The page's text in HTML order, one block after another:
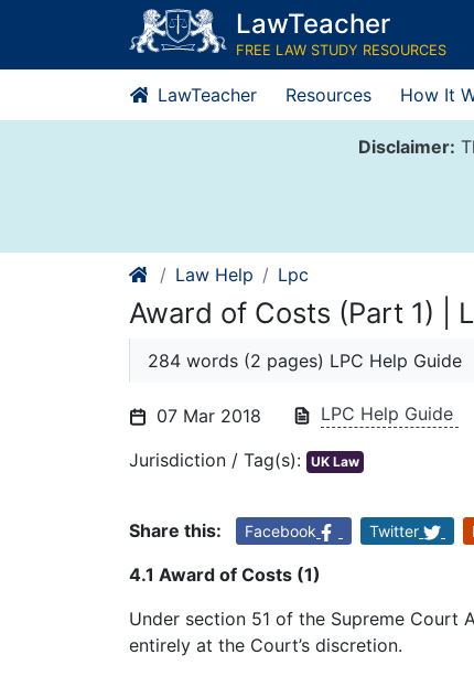
content
LawTeacher
FREE LAW STUDY RESOURCES
LawTeacher Resources How It
Disclaimer:
Law Help Lpc
Award of Costs (Part 1) |
284 words (2 pages) LPC Help Guide
07 Mar 2018 LPC Help Guide
Jurisdiction / Tag(s): UK Law
Share this: Facebook Twitter
4.1 Award of Costs (1)
Under section 51 of the Supreme Court
entirely at the Court’s discretion.